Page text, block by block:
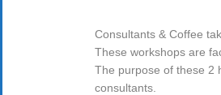
Consultants & Coffee
These workshops are
The purpose of these 2
consultants.